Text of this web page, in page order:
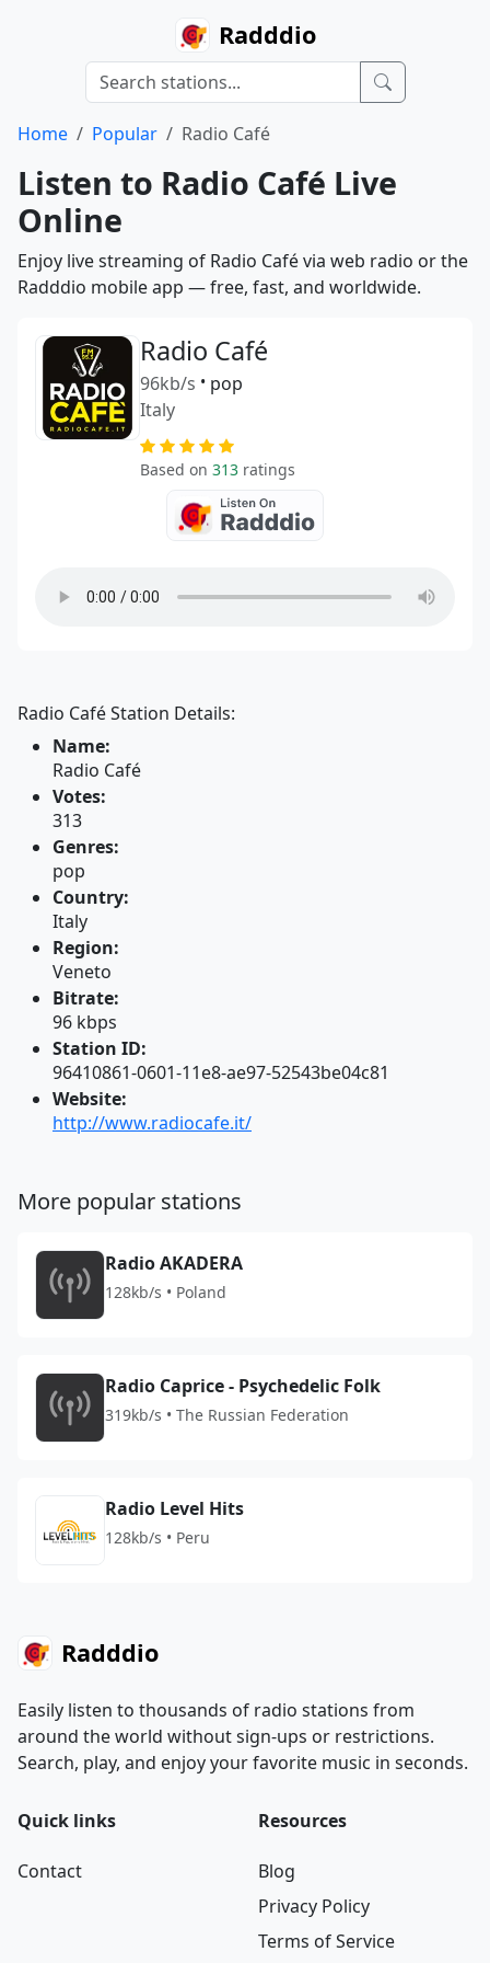
Radddio
Home Popular Radio Café
Listen to Radio Café Live
Online
Enjoy live streaming of Radio Café via web radio or the
Radddio mobile app — free, fast, and worldwide.
Radio Café
96kb/s • pop
Italy
Based on 313 ratings
Radio Café Station Details:
Name:
Radio Café
Votes:
313
Genres:
pop
Country:
Italy
Region:
Veneto
Bitrate:
96 kbps
Station ID:
96410861-0601-11e8-ae97-52543be04c81
Website:
http://www.radiocafe.it/
More popular stations
Radio AKADERA
128kb/s • Poland
Radio Caprice - Psychedelic Folk
319kb/s • The Russian Federation
Radio Level Hits
128kb/s • Peru
Radddio
Easily listen to thousands of radio stations from
around the world without sign-ups or restrictions.
Search, play, and enjoy your favorite music in seconds.
Quick links
Contact
Resources
Blog
Privacy Policy
Terms of Service